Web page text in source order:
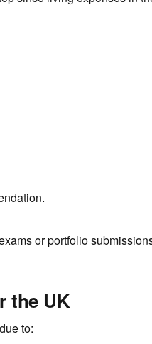
or portfolio
the UK
to: